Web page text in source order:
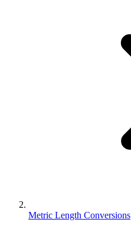
Metric Length Conversions